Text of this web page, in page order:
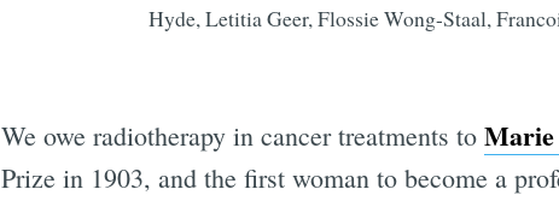
Hyde, Letitia Geer, Flossie Wong-Staal,
We owe radiotherapy in cancer treatments to
Prize in 1903, and the first woman to become a